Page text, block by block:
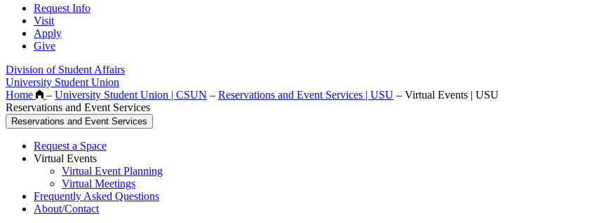
Request Info
Visit
Apply
Give
Division of Student Affairs
University Student Union
Home
– University Student Union | CSUN – Reservations and Event Services | USU – Virtual Events | USU
Reservations and Event Services
Reservations and Event Services
Request a Space
Virtual Events
Virtual Event Planning
Virtual Meetings
Frequently Asked Questions
About/Contact